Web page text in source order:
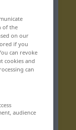
of the
on our
if you
can revoke
cookies and
can
audience